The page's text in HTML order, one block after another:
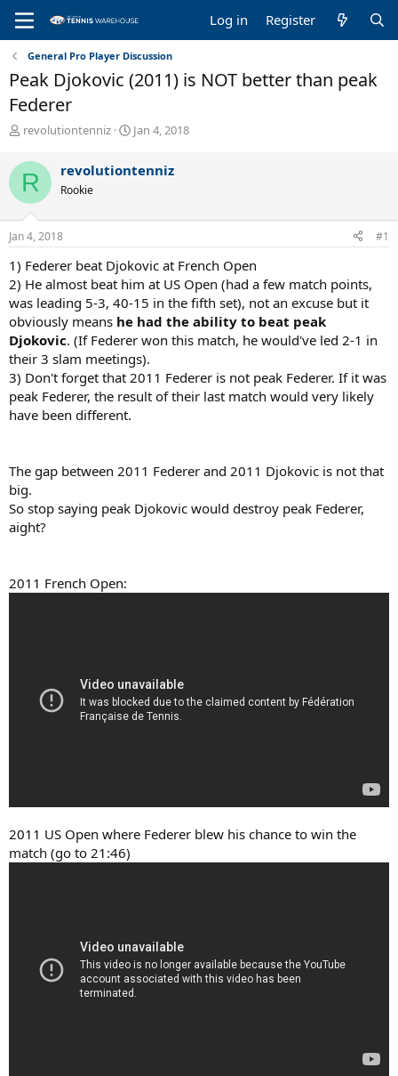
Log in Register
General Pro Player Discussion
Peak Djokovic (2011) is NOT better than peak
Federer
T
r
e
a
d
s
t
r
t
e
r
revolutiontenniz
S
r
a
Jan 4, 2018
R revolutiontenniz
Rookie
Jan 4, 2018 #1
1) Federer beat Djokovic at French Open
2) He almost beat him at US Open (had a few match points,
was leading 5-3, 40-15 in the fifth set), not an excuse but it
obviously means he had the ability to beat peak
Djokovic. (If Federer won this match, he would've led 2-1 in
their 3 slam meetings).
3) Don't forget that 2011 Federer is not peak Federer. If it was
peak Federer, the result of their last match would very likely
have been different.
The gap between 2011 Federer and 2011 Djokovic is not that
big.
So stop saying peak Djokovic would destroy peak Federer,
aight?
2011 French Open:
2011 US Open where Federer blew his chance to win the
match (go to 21:46)